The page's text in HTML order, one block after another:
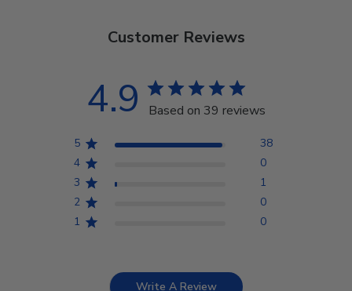
Customer Reviews
4.9 Based on 39 reviews
5
38
4
0
3
1
2
0
1
0
Write A Review